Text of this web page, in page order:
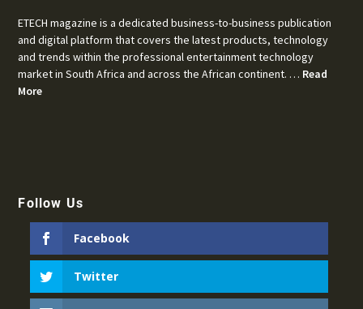
ETECH magazine is a dedicated business-to-business publication
and digital platform that covers the latest products, technology
and trends within the professional entertainment technology
market in South Africa and across the African continent. … Read
More
Follow Us
Facebook
Twitter